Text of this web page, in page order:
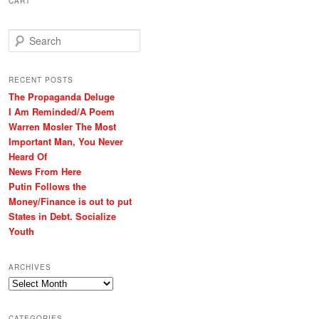
e
r
h
RECENT POSTS
The Propaganda Deluge
I Am Reminded/A Poem
Warren Mosler The Most
Important Man, You Never
Heard Of
News From Here
Putin Follows the
Money/Finance is out to put
States in Debt. Socialize
Youth
ARCHIVES
Archives